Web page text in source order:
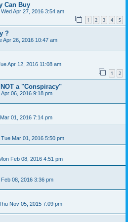
Can Buy
Wed Apr 27, 2016 3:54 am
1 2 3 4 5
?
Apr 26, 2016 10:47 am
Apr 12, 2016 11:08 am
1 2
NOT a "Conspiracy"
Apr 06, 2016 9:18 pm
01, 2016 7:14 pm
Tue Mar 01, 2016 5:50 pm
Feb 08, 2016 4:51 pm
Feb 08, 2016 3:36 pm
Nov 05, 2015 7:09 pm